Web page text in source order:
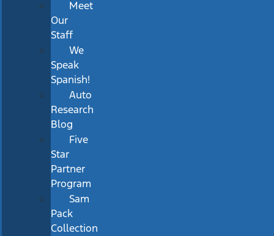
Meet
Our
Staff
We
Speak
Spanish!
Auto
Research
Blog
Five
Star
Partner
Program
Sam
Pack
Collection